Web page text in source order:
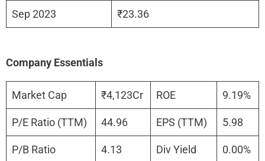
Sep 2023 ₹23.36
Company Essentials
Market Cap ₹4,123Cr ROE 9.19%
P/E Ratio (TTM) 44.96 EPS (TTM) 5.98
P/B Ratio 4.13 Div Yield 0.00%